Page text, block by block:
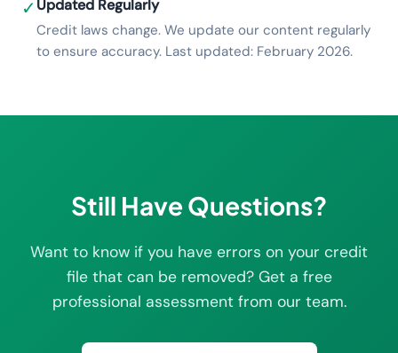
✓Updated Regularly
Credit laws change. We update our content regularly
to ensure accuracy. Last updated: February 2026.
Still Have Questions?
Want to know if you have errors on your credit
file that can be removed? Get a free
professional assessment from our team.